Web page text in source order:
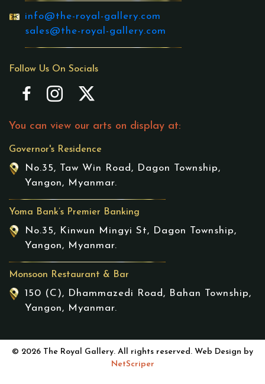
info@the-royal-gallery.com
sales@the-royal-gallery.com
Follow Us On Socials
You can view our arts on display at:
Governor's Residence
No.35, Taw Win Road, Dagon Township,
Yangon, Myanmar.
Yoma Bank’s Premier Banking
No.35, Kinwun Mingyi St, Dagon Township,
Yangon, Myanmar.
Monsoon Restaurant & Bar
150 (C), Dhammazedi Road, Bahan Township,
Yangon, Myanmar.
© 2026 The Royal Gallery. All rights reserved. Web Design by
NetScriper